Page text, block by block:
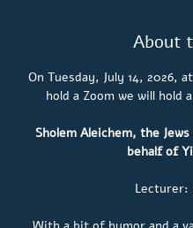
About
On Tuesday, July 14, 2026,
hold a Zoom we will hold
Sholem Aleichem, the
behalf of
Lecturer: